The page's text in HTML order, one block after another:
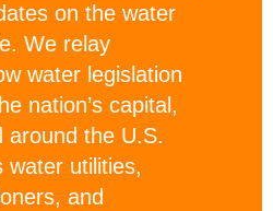
on the water
We relay
water legislation
nation’s capital,
around the U.S.
water utilities,
and